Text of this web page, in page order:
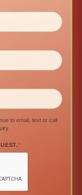
to email, text or call
*